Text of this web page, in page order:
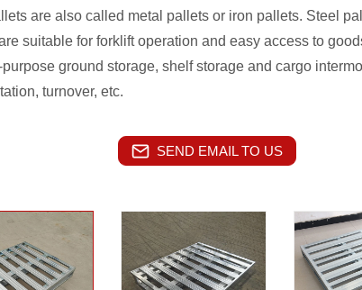
are also called metal pallets or iron pallets. Steel
suitable for forklift operation and easy access to
ground storage, shelf storage and cargo
turnover, etc.
SEND EMAIL TO US